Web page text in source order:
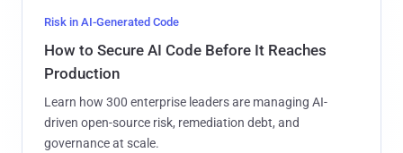
Risk in AI-Generated Code
How to Secure AI Code Before It Reaches
Production
Learn how 300 enterprise leaders are managing AI-
driven open-source risk, remediation debt, and
governance at scale.